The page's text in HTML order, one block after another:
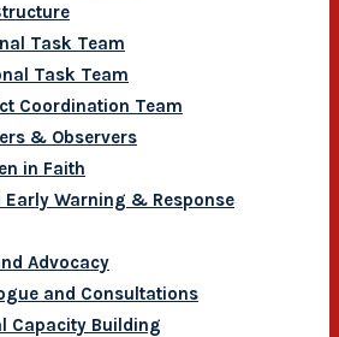
Task Team
Task Team
Coordination Team
& Observers
in Faith
Early Warning & Response
Advocacy
and Consultations
Capacity Building